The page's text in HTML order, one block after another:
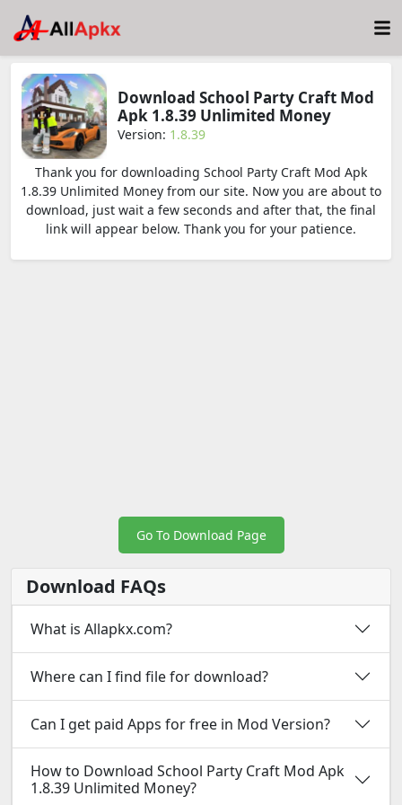
Download School Party Craft Mod
Apk 1.8.39 Unlimited Money
Version: 1.8.39
Thank you for downloading School Party Craft Mod Apk
1.8.39 Unlimited Money from our site. Now you are about to
download, just wait a few seconds and after that, the final
link will appear below. Thank you for your patience.
Go To Download Page
Download FAQs
What is Allapkx.com?
Where can I find file for download?
Can I get paid Apps for free in Mod Version?
How to Download School Party Craft Mod Apk
1.8.39 Unlimited Money?